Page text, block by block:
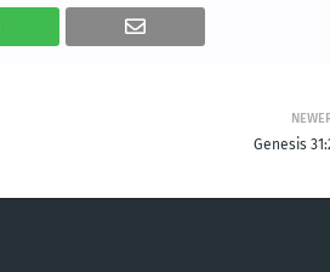
Genesis